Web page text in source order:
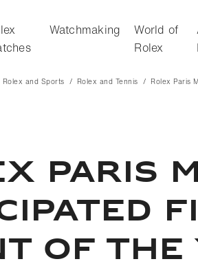
Watchmaking
World of
Rolex
Rolex and Sports Rolex and Tennis Rolex Paris
PARIS
OF THE